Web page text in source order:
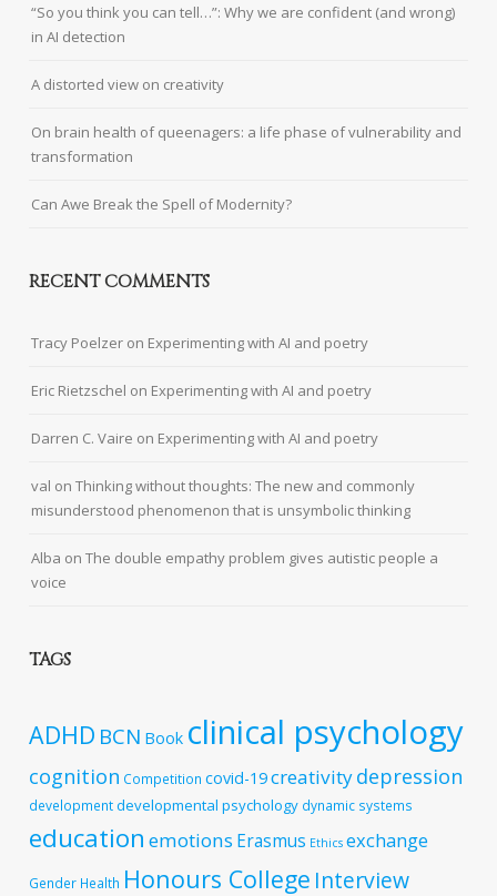
“So you think you can tell…”: Why we are confident (and wrong)
in AI detection
A distorted view on creativity
On brain health of queenagers: a life phase of vulnerability and
transformation
Can Awe Break the Spell of Modernity?
RECENT COMMENTS
Tracy Poelzer on Experimenting with AI and poetry
Eric Rietzschel on Experimenting with AI and poetry
Darren C. Vaire on Experimenting with AI and poetry
val onThinking without thoughts: The new and commonly
misunderstood phenomenon that is unsymbolic thinking
Alba onThe double empathy problem gives autistic people a
voice
TAGS
ADHD BCN Book clinical psychology
cognition Competition covid-19creativitydepression
developmentdevelopmental psychology dynamic systems
education emotions Erasmus Ethics exchange
Gender Health Honours College Interview